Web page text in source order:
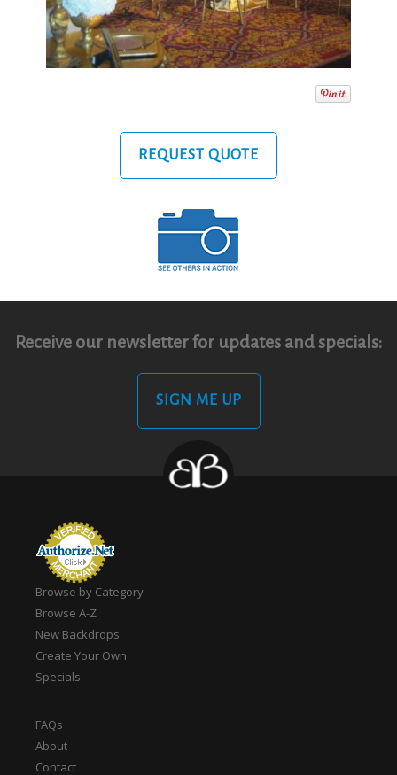
REQUEST QUOTE
Receive our newsletter for updates and specials:
SIGN ME UP
Browse by Category
Browse A-Z
New Backdrops
Create Your Own
Specials
FAQs
About
Contact